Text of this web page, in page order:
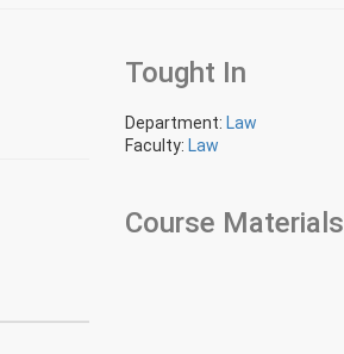
Tought In
Department: Law
Faculty: Law
Course Materials